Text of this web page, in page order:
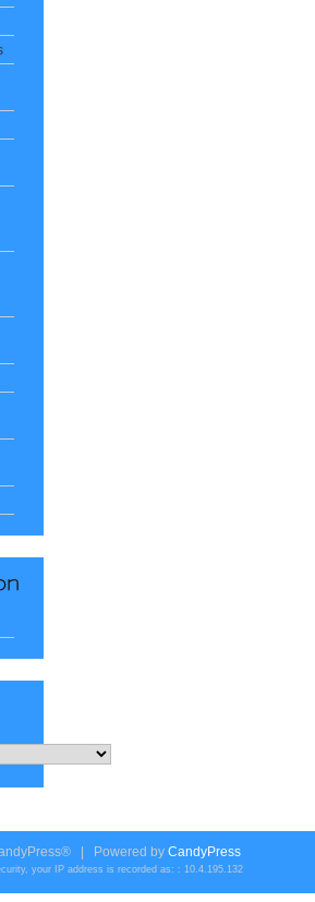
| Powered byCandyPress
your IP address is recorded as: : 10.4.195.132